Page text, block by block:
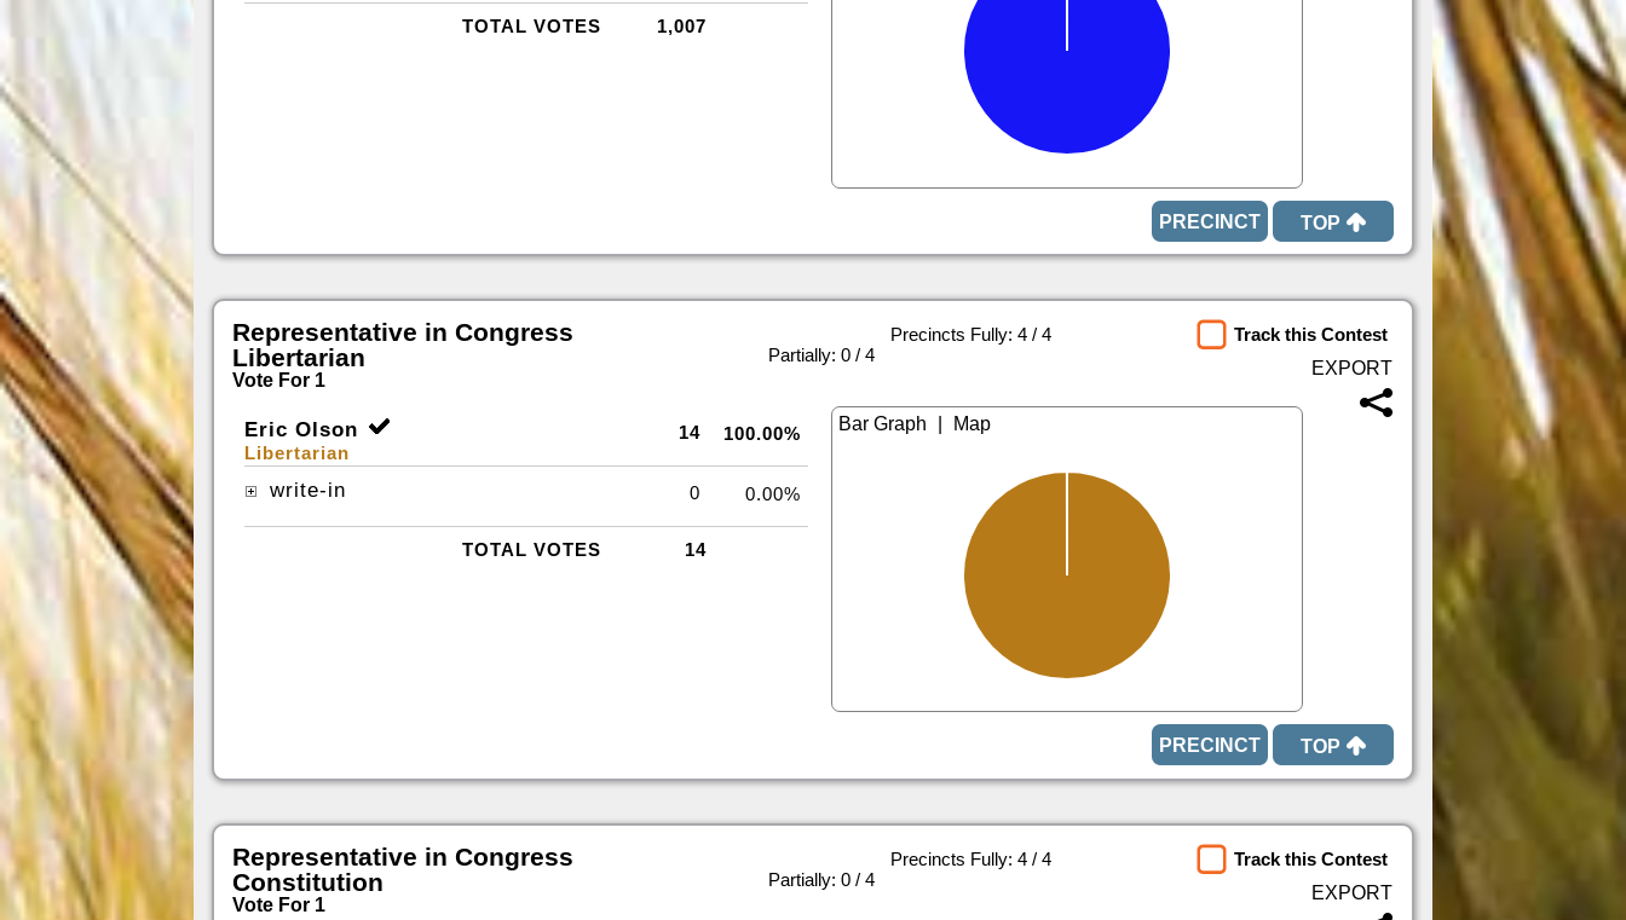
TOTAL VOTES 1,007
TOP
Representative in Congress
Libertarian
Vote For 1
Precincts Fully: 4 / 4
Partially: 0 / 4
Track this Contest
Eric Olson
Libertarian
14 100.00%
write-in 0 0.00%
TOTAL VOTES 14
TOP
Representative in Congress
Constitution
Vote For 1
Precincts Fully: 4 / 4
Partially: 0 / 4
Track this Contest